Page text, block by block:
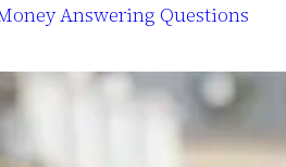
Answering Questions